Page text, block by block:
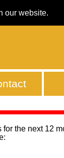
our website.
the next 12